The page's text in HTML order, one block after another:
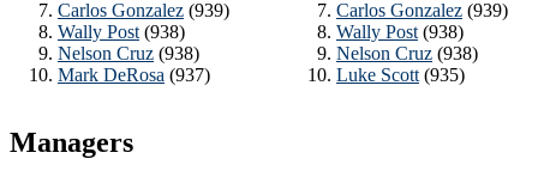
Carlos Gonzalez (939)
Wally Post (938)
Nelson Cruz (938)
Mark DeRosa (937)
Carlos Gonzalez (939)
Wally Post (938)
Nelson Cruz (938)
Luke Scott (935)
Managers